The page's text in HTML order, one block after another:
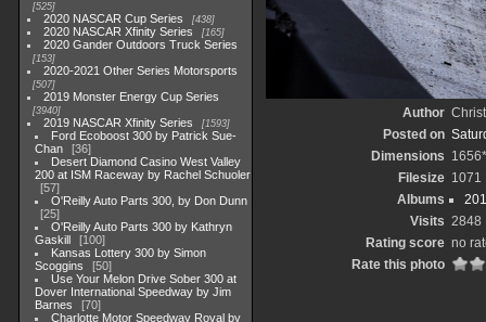
525
2020 NASCAR Cup Series 438
2020 NASCAR Xfinity Series 165
2020 Gander Outdoors Truck Series
153
2020-2021 Other Series Motorsports
507
2019 Monster Energy Cup Series
3940
2019 NASCAR Xfinity Series 1593
Ford Ecoboost 300 by Patrick Sue-
Chan
36
Desert Diamond Casino West Valley
200 at ISM Raceway by Rachel Schuoler
57
O'Reilly Auto Parts 300, by Don Dunn
25
O'Reilly Auto Parts 300 by Kathryn
Gaskill
100
Kansas Lottery 300 by Simon
Scoggins
50
Use Your Melon Drive Sober 300 at
Dover International Speedway by Jim
Barnes
70
Charlotte Motor Speedway Roval by
Author
Posted on
Dimensions
Filesize 1071
Albums
Visits 2848
Rating score no
Rate this photo